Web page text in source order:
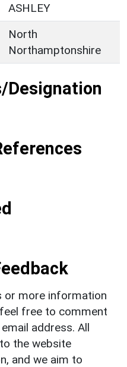
ASHLEY
North
Northamptonshire
Designation
or more information
free to comment
address. All
the website
and we aim to